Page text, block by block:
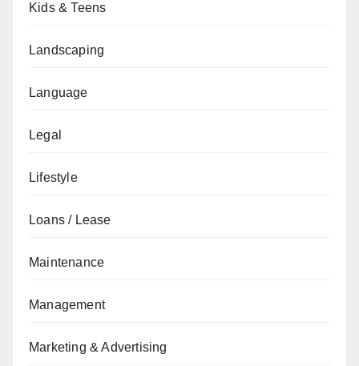
Kids & Teens
Landscaping
Language
Legal
Lifestyle
Loans / Lease
Maintenance
Management
Marketing & Advertising